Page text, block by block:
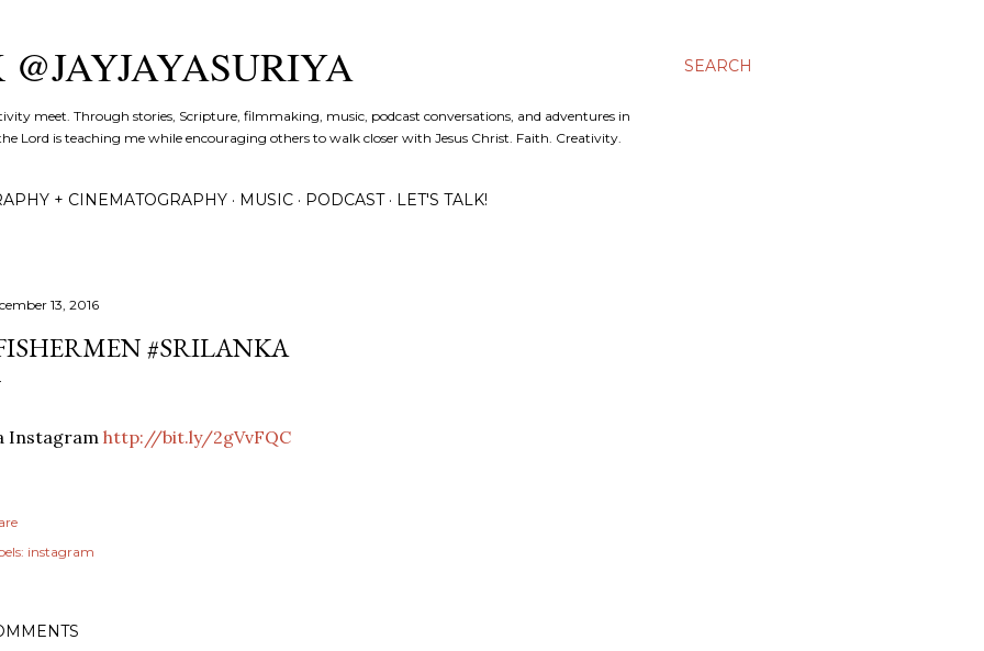
SEARCH
meet. Through stories, Scripture, filmmaking, music, podcast conversations, and adventures in
Lord is teaching me while encouraging others to walk closer with Jesus Christ. Faith. Creativity.
+ CINEMATOGRAPHY MUSIC PODCAST LET'S TALK!
13, 2016
#SRILANKA
Instagram http://bit.ly/2gVvFQC
instagram